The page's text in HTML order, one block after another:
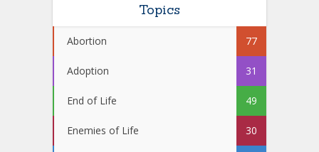
Topics
Abortion 77
Adoption 31
End of Life 49
Enemies of Life 30